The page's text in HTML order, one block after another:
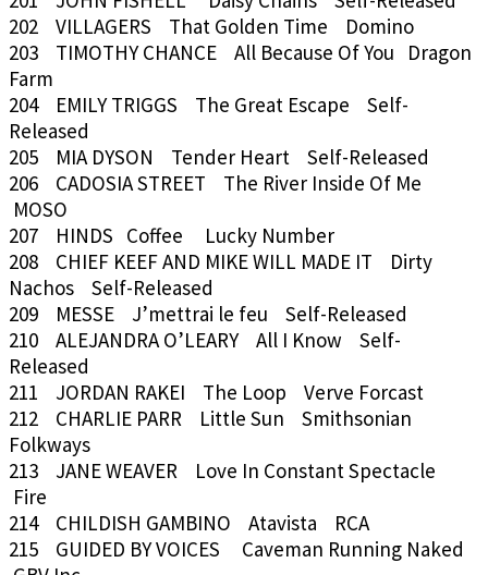
202 VILLAGERS That Golden Time Domino
203 TIMOTHY CHANCE All Because Of You Dragon
Farm
204 EMILY TRIGGS The Great Escape Self-
Released
205 MIA DYSON Tender Heart Self-Released
206 CADOSIA STREET The River Inside Of Me
MOSO
207 HINDS Coffee Lucky Number
208 CHIEF KEEF AND MIKE WILL MADE IT Dirty
Nachos Self-Released
209 MESSE J’mettrai le feu Self-Released
210 ALEJANDRA O’LEARY All I Know Self-
Released
211 JORDAN RAKEI The Loop Verve Forcast
212 CHARLIE PARR Little Sun Smithsonian
Folkways
213 JANE WEAVER Love In Constant Spectacle
Fire
214 CHILDISH GAMBINO Atavista RCA
215 GUIDED BY VOICES Caveman Running Naked